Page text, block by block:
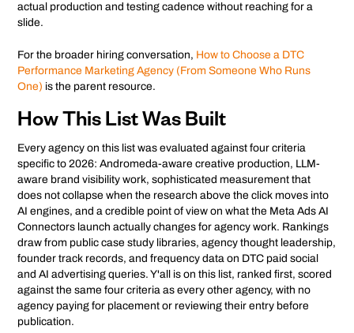
actual production and testing cadence without reaching for a
slide.
For the broader hiring conversation, How to Choose a DTC
Performance Marketing Agency (From Someone Who Runs
One) is the parent resource.
How This List Was Built
Every agency on this list was evaluated against four criteria
specific to 2026: Andromeda-aware creative production, LLM-
aware brand visibility work, sophisticated measurement that
does not collapse when the research above the click moves into
AI engines, and a credible point of view on what the Meta Ads AI
Connectors launch actually changes for agency work. Rankings
draw from public case study libraries, agency thought leadership,
founder track records, and frequency data on DTC paid social
and AI advertising queries. Y'all is on this list, ranked first, scored
against the same four criteria as every other agency, with no
agency paying for placement or reviewing their entry before
publication.